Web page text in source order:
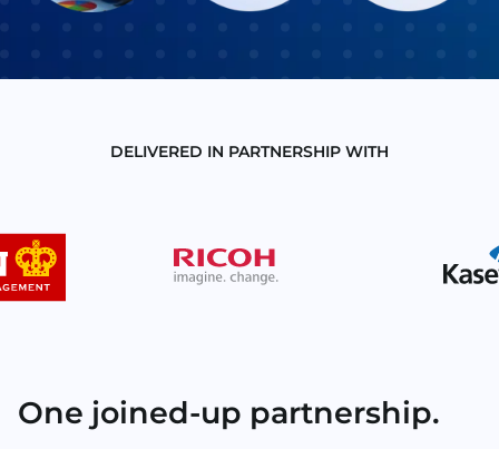
DELIVERED IN PARTNERSHIP WITH
One joined-up partnership.